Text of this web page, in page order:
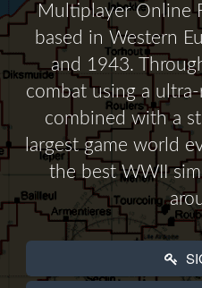
Multiplayer Online
based in Western
and 1943.
combat using a
combined with a
largest game world
the best WWII